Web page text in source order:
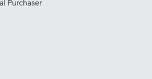
Purchaser